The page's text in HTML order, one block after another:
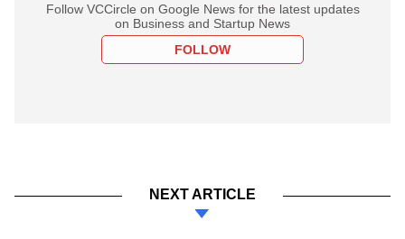
Follow VCCircle on Google News for the latest updates
on Business and Startup News
FOLLOW
NEXT ARTICLE